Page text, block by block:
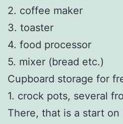
2. coffee maker
3. toaster
4. food processor
5. mixer (bread etc.)
Cupboard storage for
1. crock pots, several
There, that is a start